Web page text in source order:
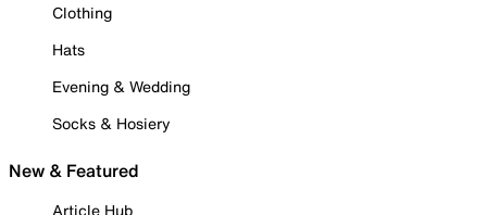
Clothing
Hats
Evening & Wedding
Socks & Hosiery
New & Featured
Article Hub